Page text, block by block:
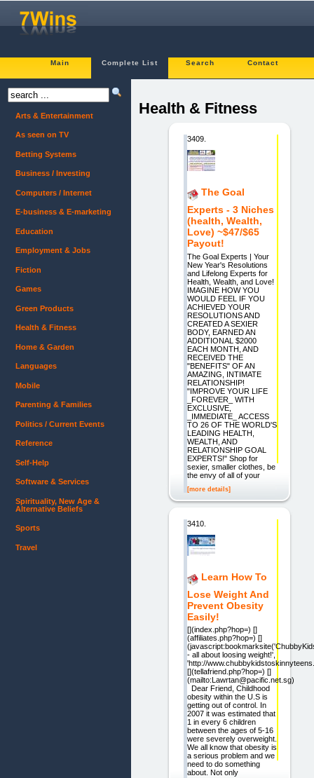
Main Complete List Search Contact
Health & Fitness
3409.
The Goal
Experts - 3 Niches
(health, Wealth,
Love) ~$47/$65
Payout!
The Goal Experts | Your
New Year's Resolutions
and Lifelong Experts for
Health, Wealth, and Love!
IMAGINE HOW YOU
WOULD FEEL IF YOU
ACHIEVED YOUR
RESOLUTIONS AND
CREATED A SEXIER
BODY, EARNED AN
ADDITIONAL $2000
EACH MONTH, AND
RECEIVED THE
"BENEFITS" OF AN
AMAZING, INTIMATE
RELATIONSHIP!
"IMPROVE YOUR LIFE
_FOREVER_ WITH
EXCLUSIVE,
_IMMEDIATE_ ACCESS
TO 26 OF THE WORLD'S
LEADING HEALTH,
WEALTH, AND
RELATIONSHIP GOAL
EXPERTS!" Shop for
sexier, smaller clothes, be
the envy of all of your
[more details]
3410.
Learn How To
Lose Weight And
Prevent Obesity
Easily!
[](index.php?hop=) []
(affiliates.php?hop=) []
- all about loosing weight!',
'http://
[](tellafriend.php?hop=) []
(mailto:Lawrtan@pacific.net.sg)
Dear Friend, Childhood
obesity within the U.S is
getting out of control. In
2007 it was estimated that
1 in every 6 children
between the ages of 5-16
were severely overweight.
We all know that obesity is
a serious problem and we
need to do something
about. Not only
Arts & Entertainment
As seen on TV
Betting Systems
Business / Investing
Computers / Internet
E-business & E-marketing
Education
Employment & Jobs
Fiction
Games
Green Products
Health & Fitness
Home & Garden
Languages
Mobile
Parenting & Families
Politics / Current Events
Reference
Self-Help
Software & Services
Spirituality, New Age &
Alternative Beliefs
Sports
Travel